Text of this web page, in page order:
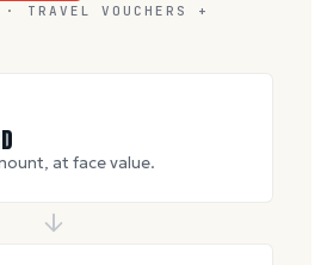
TRAVEL VOUCHERS +
at face value.